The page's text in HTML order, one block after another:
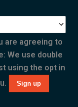
are agreeing to
We use double
using the opt in